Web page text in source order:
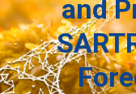
and